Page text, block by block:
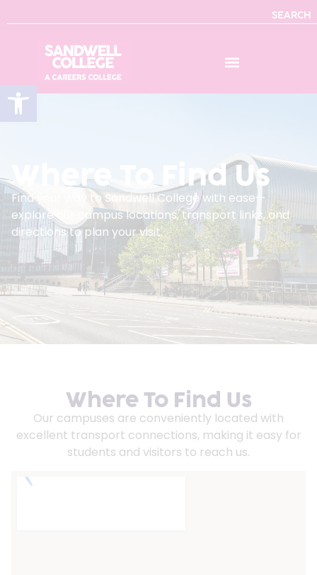
Open toolbar
SEARCH
Where To Find Us
Find your way to Sandwell College with ease—
explore our campus locations, transport links, and
directions to plan your visit.
Where To Find Us
Our campuses are conveniently located with
excellent transport connections, making it easy for
students and visitors to reach us.